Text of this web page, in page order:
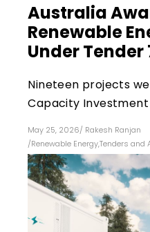
Australia
Renewable
Under Tender
Nineteen projects
Capacity
May 25, 2026/ Rakesh Ranjan
/Renewable Energy,Tenders and